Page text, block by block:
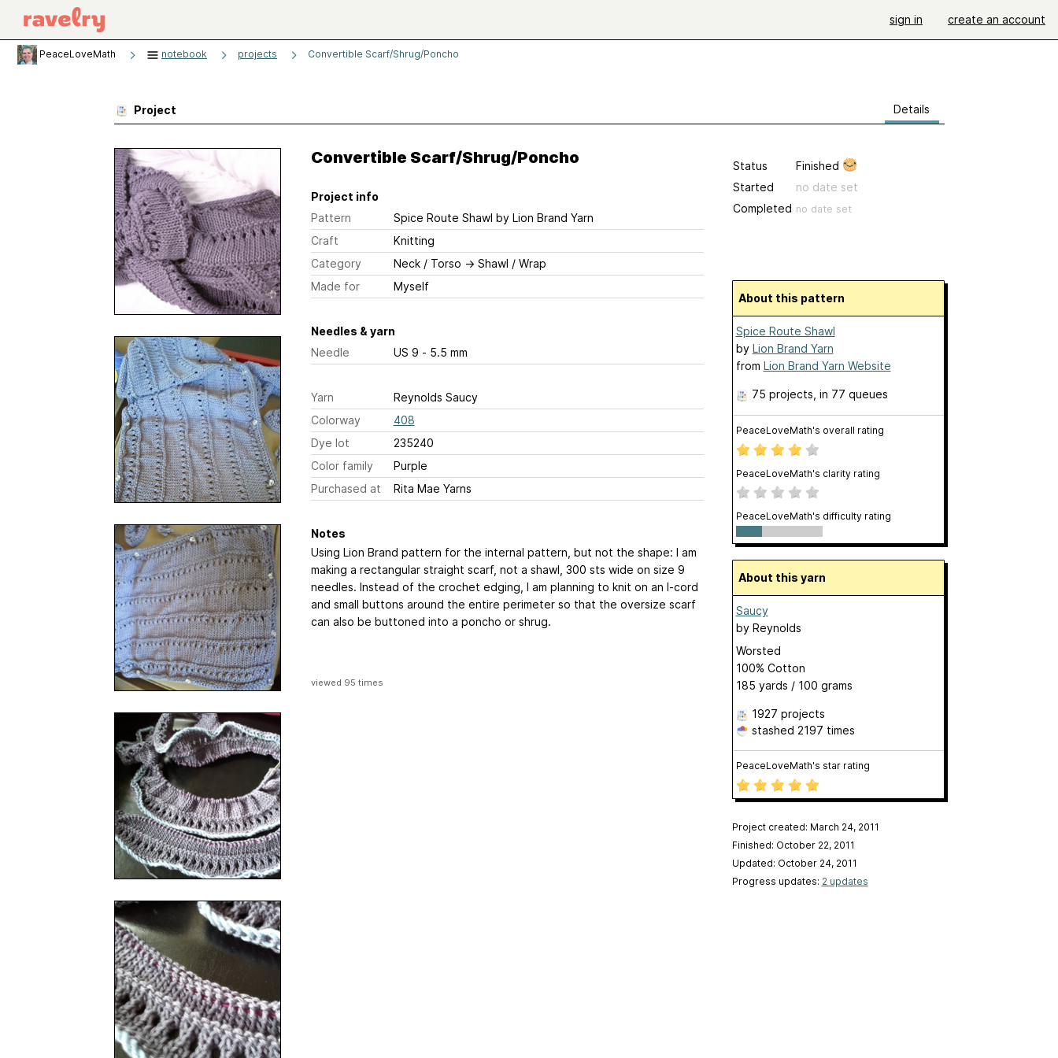
sign in create an account
PeaceLoveMath notebook projects Convertible Scarf/Shrug/Poncho
Project Details
Convertible Scarf/Shrug/Poncho
Project info
Pattern
Spice Route Shawl by Lion Brand Yarn
Craft
Knitting
Category
Neck / Torso → Shawl / Wrap
Made for
Myself
Needles & yarn
Needle
US 9 - 5.5 mm
Yarn
Reynolds Saucy
Colorway
408
Dye lot
235240
Color family
Purple
Purchased at
Rita Mae Yarns
Notes
Using Lion Brand pattern for the internal pattern, but not the shape: I am
making a rectangular straight scarf, not a shawl, 300 sts wide on size 9
needles. Instead of the crochet edging, I am planning to knit on an I-cord
and small buttons around the entire perimeter so that the oversize scarf
can also be buttoned into a poncho or shrug.
viewed 95 times
Status
Finished
Started
no date set
Completed no date set
About this pattern
Spice Route Shawl
by Lion Brand Yarn
from Lion Brand Yarn Website
75 projects , in 77 queues
PeaceLoveMath's overall rating
PeaceLoveMath's clarity rating
PeaceLoveMath's difficulty rating
About this yarn
Saucy
by Reynolds
Worsted
100% Cotton
185 yards / 100 grams
1927 projects
stashed 2197 times
PeaceLoveMath's star rating
Project created: March 24, 2011
Finished: October 22, 2011
Updated: October 24, 2011
Progress updates: 2 updates